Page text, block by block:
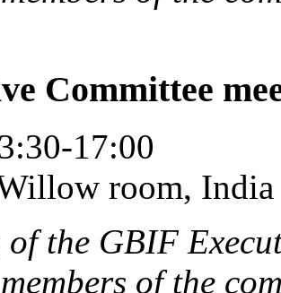
Committee
17:00
room, India
the GBIF
of the